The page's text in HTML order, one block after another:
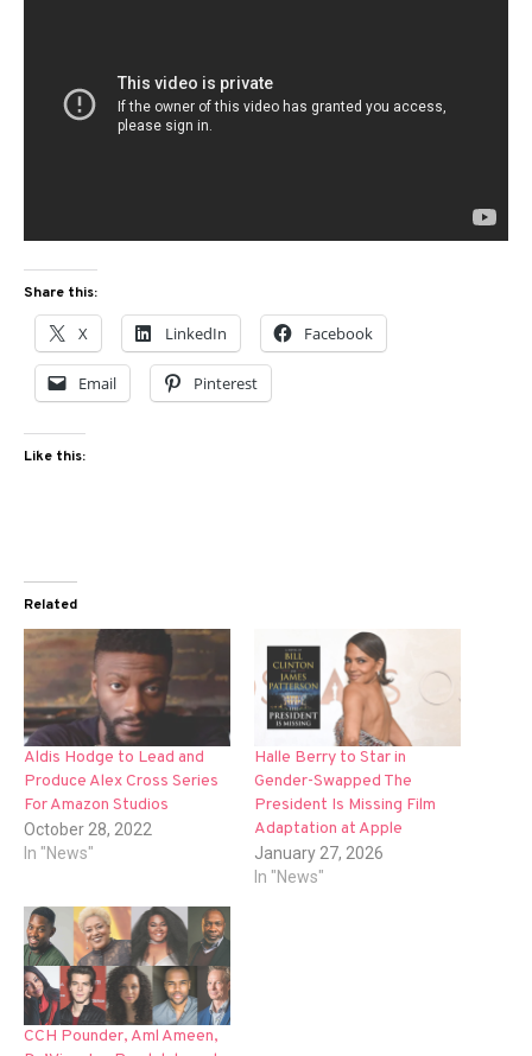
Share this:
X LinkedIn Facebook
Email Pinterest
Like this:
Related
Aldis Hodge to Lead and
Produce Alex Cross Series
For Amazon Studios
October 28, 2022
In "News"
Halle Berry to Star in
Gender-Swapped The
President Is Missing Film
Adaptation at Apple
January 27, 2026
In "News"
CCH Pounder, Aml Ameen,